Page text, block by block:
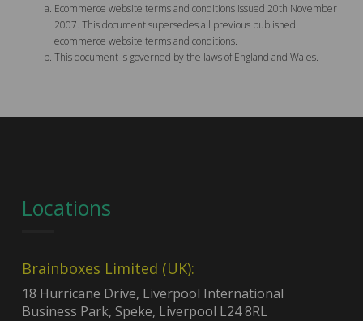
Ecommerce website terms and conditions issued 20th November
2007. This document supersedes all previous published
ecommerce website terms and conditions.
This document is governed by the laws of England and Wales.
Locations
Brainboxes Limited (UK):
18 Hurricane Drive, Liverpool International
Business Park, Speke, Liverpool L24 8RL